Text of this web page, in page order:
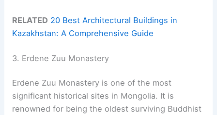
RELATED 20 Best Architectural Buildings in
Kazakhstan: A Comprehensive Guide
3. Erdene Zuu Monastery
Erdene Zuu Monastery is one of the most
significant historical sites in Mongolia. It is
renowned for being the oldest surviving Buddhist